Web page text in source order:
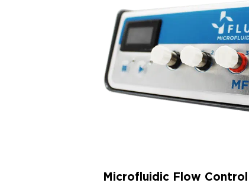
Microfluidic Flow